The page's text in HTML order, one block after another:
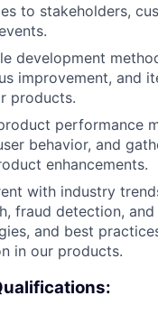
to stakeholders,
development
improvement, and
products.
performance
behavior, and
enhancements.
with industry
fraud detection,
and best
in our products.